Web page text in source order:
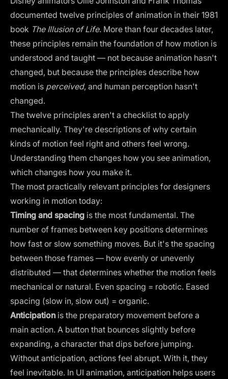
documented twelve principles of animation in their 1981
book The Illusion of Life. More than four decades later,
these principles remain the foundation of how motion is
understood and taught — not because animation hasn't
changed, but because the principles describe how
motion is perceived, and human perception hasn't
changed.
The twelve principles aren't a checklist to apply
mechanically. They're descriptions of why certain
kinds of motion feel right and others feel wrong.
Understanding them changes how you see animation,
which changes how you make it.
The most practically relevant principles for designers
working in motion today:
Timing and spacing is the most fundamental. The
number of frames between key positions determines
how fast or slow something moves. But it's the spacing
between those frames — how evenly or unevenly
distributed — that determines whether the motion feels
mechanical or natural. Even spacing = robotic. Eased
spacing (slow in, slow out) = organic.
Anticipation is the preparatory movement before a
main action. A button that bounces slightly before
expanding, a character that dips before jumping.
Without anticipation, actions feel abrupt. With it, they
feel inevitable. In UI animation, anticipation helps users